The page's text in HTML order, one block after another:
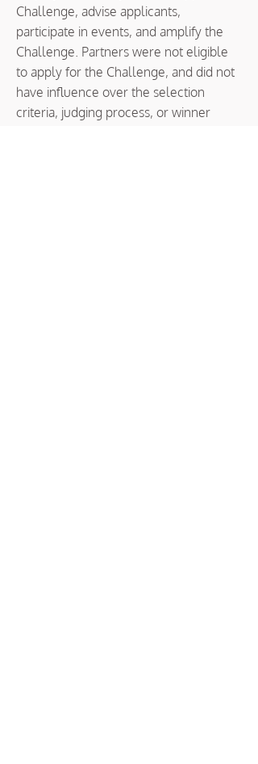
Challenge, advise applicants,
participate in events, and amplify the
Challenge. Partners were not eligible
to apply for the Challenge, and did not
have influence over the selection
criteria, judging process, or winner